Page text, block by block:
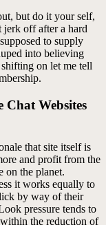
but do it your self,
jerk off after a hard
to supply
into believing
on let me tell
Chat Websites
that site itself is
and profit from the
on the planet.
it works equally to
by way of their
pressure tends to
the reduction of